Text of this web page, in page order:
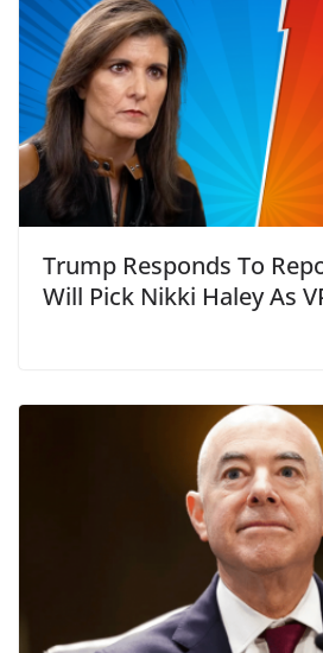
Trump Responds To
Will Pick Nikki Haley As